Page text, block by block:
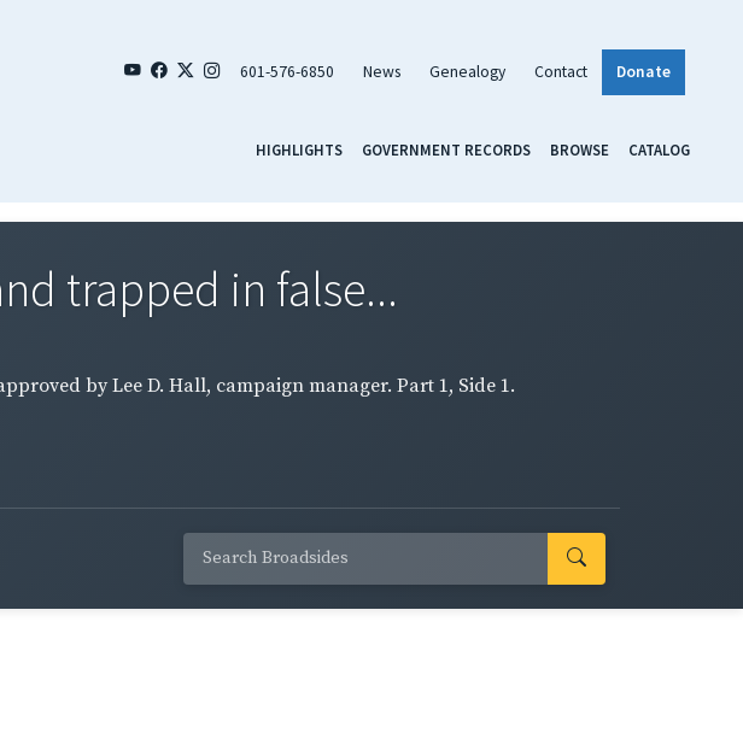
601-576-6850 News Genealogy Contact Donate
HIGHLIGHTS GOVERNMENT RECORDS BROWSE CATALOG
trapped in false...
by Lee D. Hall, campaign manager. Part 1, Side 1.